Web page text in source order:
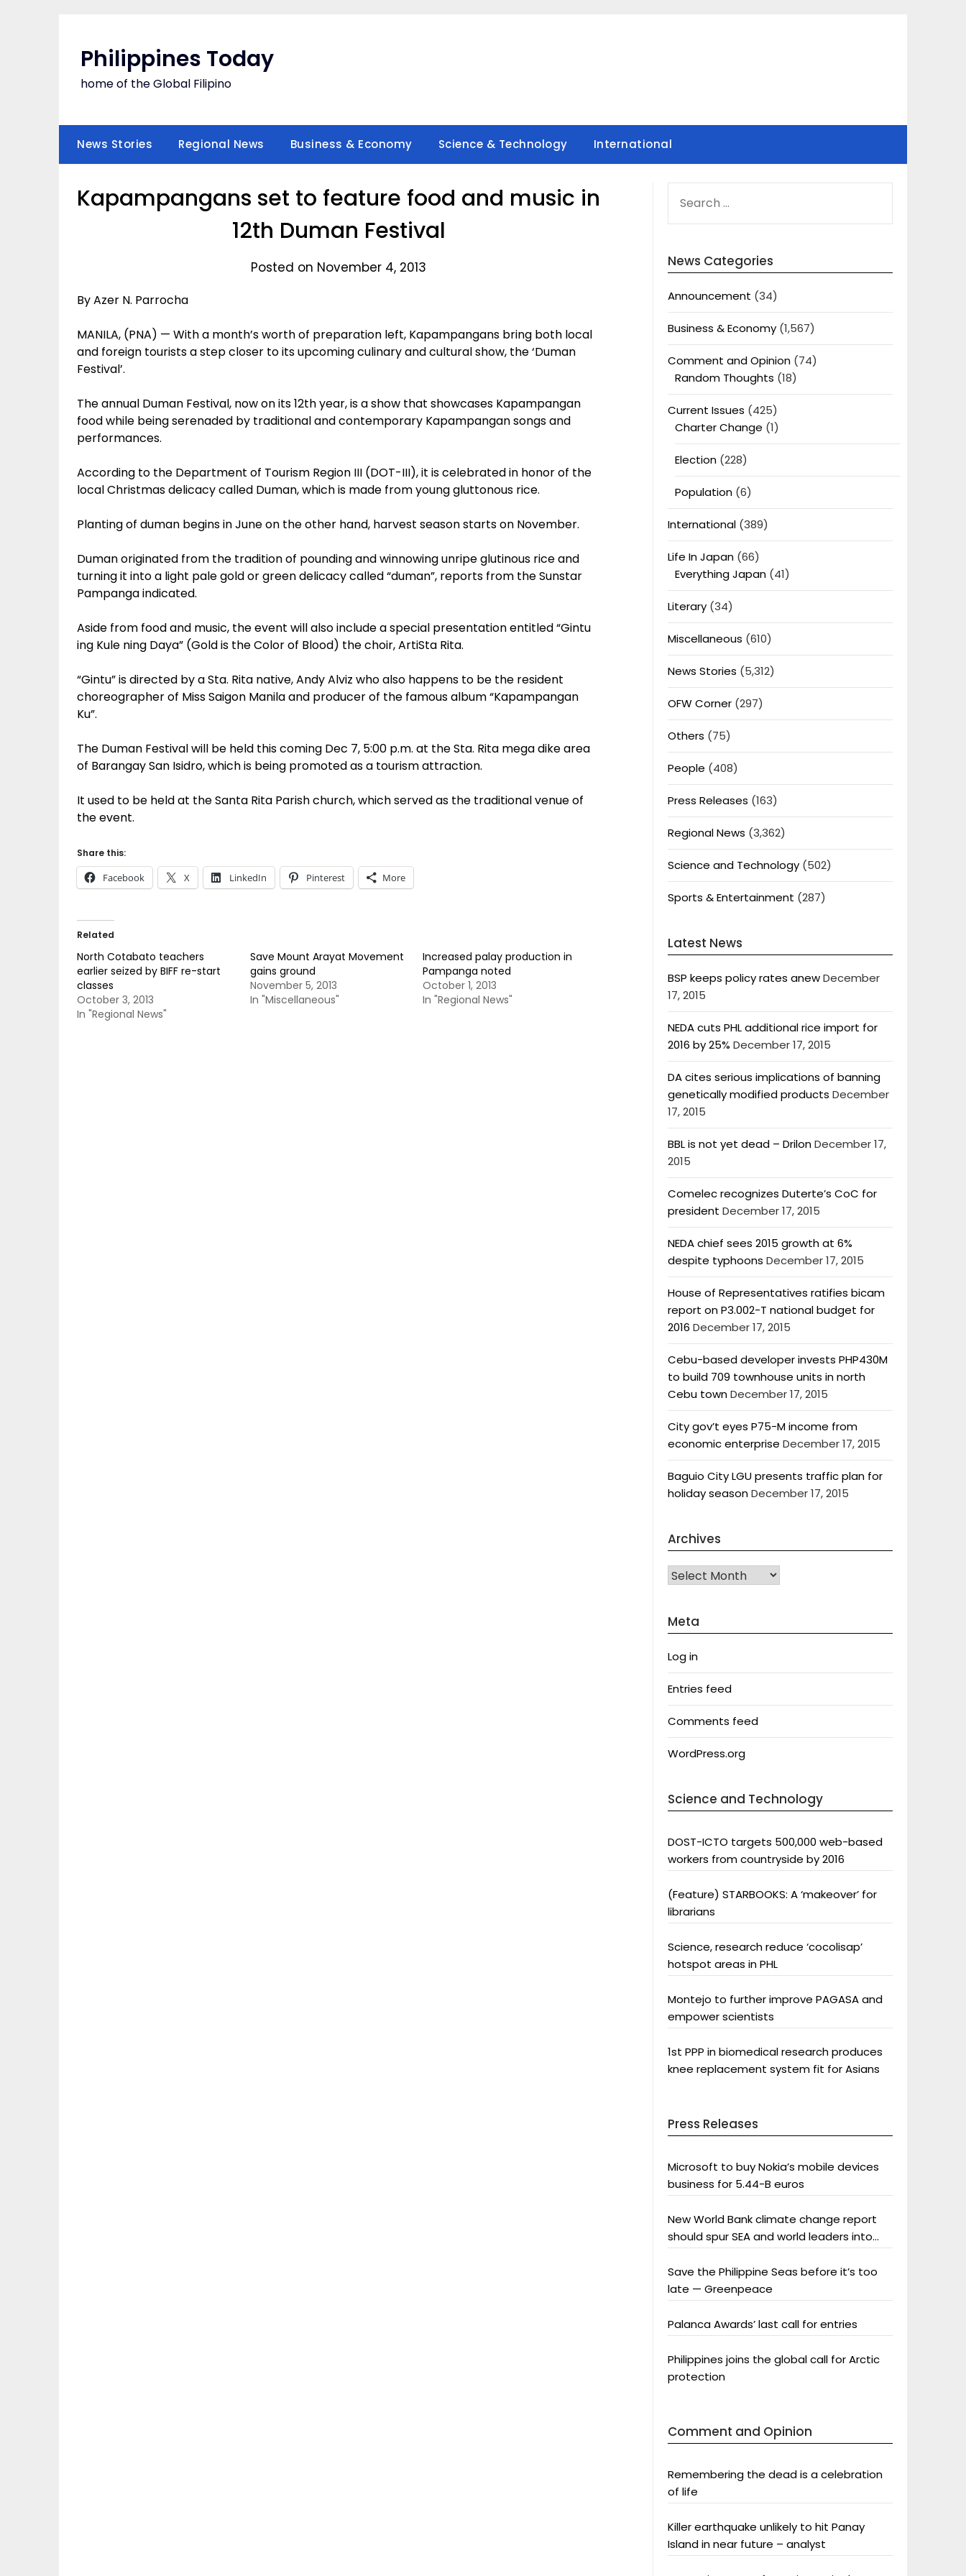
Philippines Today
home of the Global Filipino
News Stories Regional News Business & Economy Science & Technology International
Kapampangans set to feature food and music in
12th Duman Festival
Posted on November 4, 2013
By Azer N. Parrocha
MANILA, (PNA) — With a month’s worth of preparation left, Kapampangans bring both local
and foreign tourists a step closer to its upcoming culinary and cultural show, the ‘Duman
Festival’.
The annual Duman Festival, now on its 12th year, is a show that showcases Kapampangan
food while being serenaded by traditional and contemporary Kapampangan songs and
performances.
According to the Department of Tourism Region III (DOT-III), it is celebrated in honor of the
local Christmas delicacy called Duman, which is made from young gluttonous rice.
Planting of duman begins in June on the other hand, harvest season starts on November.
Duman originated from the tradition of pounding and winnowing unripe glutinous rice and
turning it into a light pale gold or green delicacy called “duman”, reports from the Sunstar
Pampanga indicated.
Aside from food and music, the event will also include a special presentation entitled “Gintu
ing Kule ning Daya” (Gold is the Color of Blood) the choir, ArtiSta Rita.
“Gintu” is directed by a Sta. Rita native, Andy Alviz who also happens to be the resident
choreographer of Miss Saigon Manila and producer of the famous album “Kapampangan
Ku”.
The Duman Festival will be held this coming Dec 7, 5:00 p.m. at the Sta. Rita mega dike area
of Barangay San Isidro, which is being promoted as a tourism attraction.
It used to be held at the Santa Rita Parish church, which served as the traditional venue of
the event.
Share this:
Facebook X LinkedIn Pinterest More
Related
North Cotabato teachers
earlier seized by BIFF re-start
classes
October 3, 2013
In "Regional News"
Save Mount Arayat Movement
gains ground
November 5, 2013
In "Miscellaneous"
Increased palay production in
Pampanga noted
October 1, 2013
In "Regional News"
FOR:
News Categories
Announcement (34)
Business & Economy(1,567)
Comment and Opinion(74)
Random Thoughts (18)
Current Issues (425)
Charter Change (1)
Election(228)
Population(6)
International(389)
Life In Japan(66)
Everything Japan(41)
Literary(34)
Miscellaneous (610)
News Stories (5,312)
OFW Corner(297)
Others (75)
People (408)
Press Releases (163)
Regional News (3,362)
Science and Technology(502)
Sports & Entertainment (287)
Latest News
BSP keeps policy rates anewDecember
17, 2015
NEDA cuts PHL additional rice import for
2016 by 25% December 17, 2015
DA cites serious implications of banning
genetically modified products December
17, 2015
BBL is not yet dead – DrilonDecember 17,
2015
Comelec recognizes Duterte’s CoC for
president December 17, 2015
NEDA chief sees 2015 growth at 6%
despite typhoons December 17, 2015
House of Representatives ratifies bicam
report on P3.002-T national budget for
2016 December 17, 2015
Cebu-based developer invests PHP430M
to build 709 townhouse units in north
Cebu townDecember 17, 2015
City gov’t eyes P75-M income from
economic enterprise December 17, 2015
Baguio City LGU presents traffic plan for
holiday seasonDecember 17, 2015
Archives
Archives
Meta
Log in
Entries feed
Comments feed
WordPress.org
Science and Technology
DOST-ICTO targets 500,000 web-based
workers from countryside by 2016
(Feature) STARBOOKS: A ‘makeover’ for
librarians
Science, research reduce ‘cocolisap’
hotspot areas in PHL
Montejo to further improve PAGASA and
empower scientists
1st PPP in biomedical research produces
knee replacement system fit for Asians
Press Releases
Microsoft to buy Nokia’s mobile devices
business for 5.44-B euros
New World Bank climate change report
should spur SEA and world leaders into
Save the Philippine Seas before it’s too
late — Greenpeace
Palanca Awards’ last call for entries
Philippines joins the global call for Arctic
protection
Comment and Opinion
Remembering the dead is a celebration
of life
Killer earthquake unlikely to hit Panay
Island in near future – analyst